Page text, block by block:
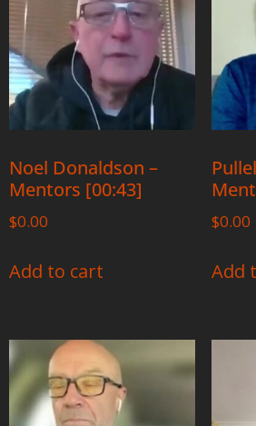
Noel Donaldson –
Mentors [00:43]
$0.00
Add to cart
$0.00
Add